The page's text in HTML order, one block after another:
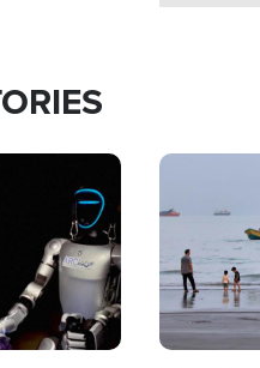
Image